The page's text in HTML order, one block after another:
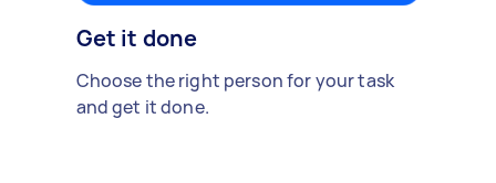
Get it done
Choose the right person for your task
and get it done.